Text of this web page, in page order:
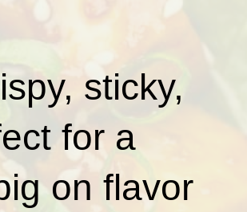
sticky,
for a
on flavor